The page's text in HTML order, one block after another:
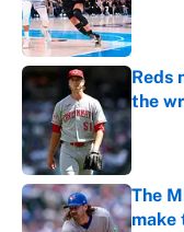
Reds
the
The
make